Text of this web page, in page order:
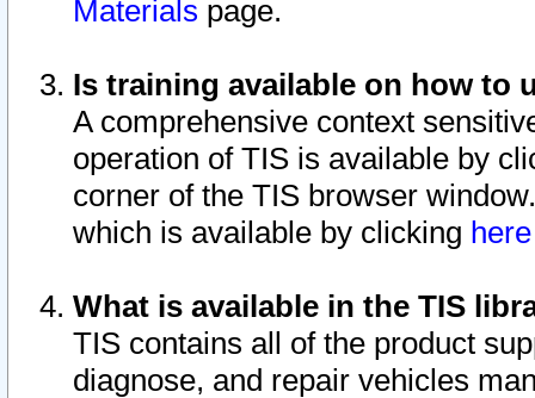
Materials page.
Is training available on how to
A comprehensive context
operation of TIS is available by
corner of the TIS browser
which is available by clicking
What is available in the TIS
TIS contains all of the product
diagnose, and repair vehicles